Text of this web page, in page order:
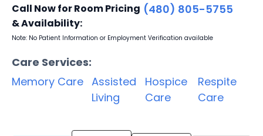
Call Now for Room Pricing
& Availability:
(480) 805-5755
Note: No Patient Information or Employment Verification available
Care Services:
Memory Care Assisted
Living
Hospice
Care
Respite
Care